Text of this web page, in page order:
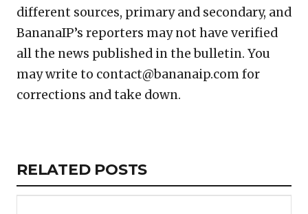
different sources, primary and secondary, and
BananaIP’s reporters may not have verified
all the news published in the bulletin. You
may write to contact@bananaip.com for
corrections and take down.
RELATED
ARTICLES
RELATED POSTS